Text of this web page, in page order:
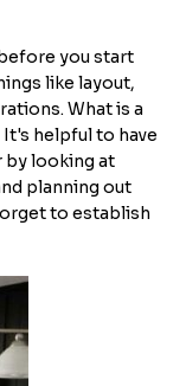
you start
like layout,
What is a
helpful to have
by looking at
planning out
to establish